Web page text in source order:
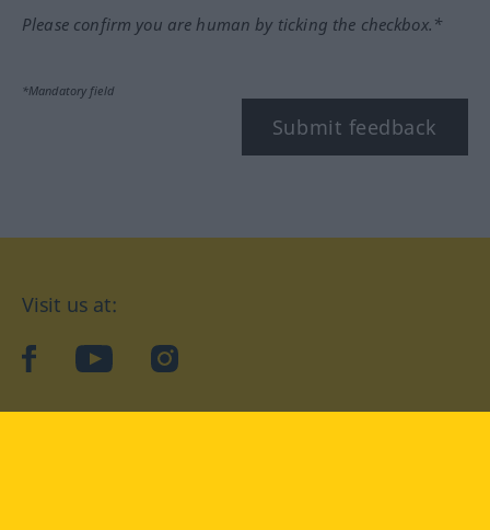
Please confirm you are human by ticking the checkbox.*
*Mandatory field
Submit feedback
Visit us at:
facebookYouTubeInstagram